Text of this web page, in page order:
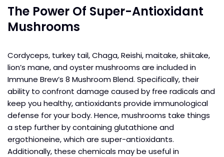
The Power Of Super-Antioxidant
Mushrooms
Cordyceps, turkey tail, Chaga, Reishi, maitake, shiitake,
lion’s mane, and oyster mushrooms are included in
Immune Brew’s 8 Mushroom Blend. Specifically, their
ability to confront damage caused by free radicals and
keep you healthy, antioxidants provide immunological
defense for your body. Hence, mushrooms take things
a step further by containing glutathione and
ergothioneine, which are super-antioxidants.
Additionally, these chemicals may be useful in